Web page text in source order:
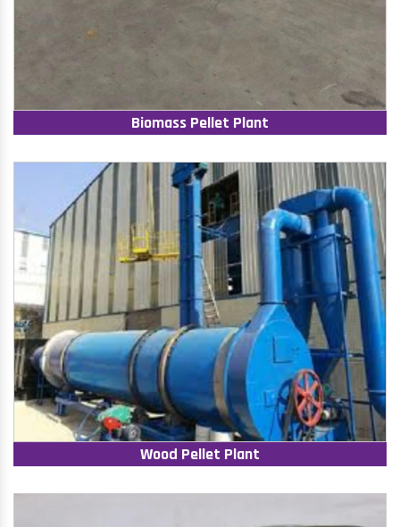
Biomass Pellet Plant
Wood Pellet Plant